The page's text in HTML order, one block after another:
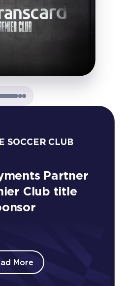
SOCCER CLUB
Partner
Club title
More